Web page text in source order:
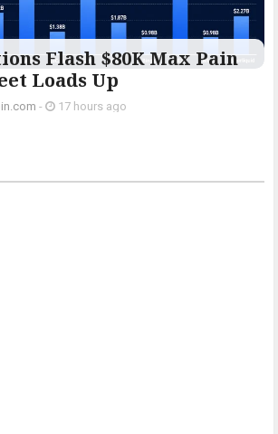
Flash $80K Max Pain
Loads Up
- 17 hours ago